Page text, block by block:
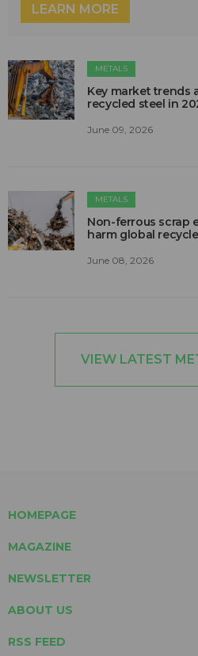
LEARN MORE
METALS
Key market trends
recycled steel in
June 09, 2026
METALS
Non-ferrous scrap
harm global
June 08, 2026
VIEW LATEST
HOMEPAGE
MAGAZINE
NEWSLETTER
ABOUT US
RSS FEED